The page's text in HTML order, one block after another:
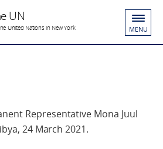
UN
United Nations in New York MENU
Representative Mona Juul
24 March 2021.